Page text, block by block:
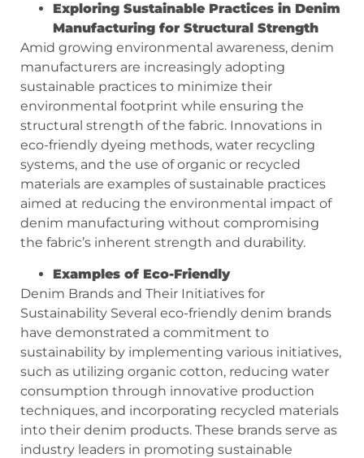
Exploring Sustainable Practices in Denim
Manufacturing for Structural Strength
Amid growing environmental awareness, denim
manufacturers are increasingly adopting
sustainable practices to minimize their
environmental footprint while ensuring the
structural strength of the fabric. Innovations in
eco-friendly dyeing methods, water recycling
systems, and the use of organic or recycled
materials are examples of sustainable practices
aimed at reducing the environmental impact of
denim manufacturing without compromising
the fabric’s inherent strength and durability.
Examples of Eco-Friendly
Denim Brands and Their Initiatives for
Sustainability Several eco-friendly denim brands
have demonstrated a commitment to
sustainability by implementing various initiatives,
such as utilizing organic cotton, reducing water
consumption through innovative production
techniques, and incorporating recycled materials
into their denim products. These brands serve as
industry leaders in promoting sustainable